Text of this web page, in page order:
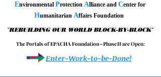
Environmental Protection Alliance and Center for
Humanitarian Affairs Foundation
"REBUILDING OUR WORLD BLOCK-BY-BLOCK"
T h e P o r t a l s o f E P A C H A F o u n d a t i o n – P h a s e I I a r e O p e n :
Enter-Work-to-be-Done!